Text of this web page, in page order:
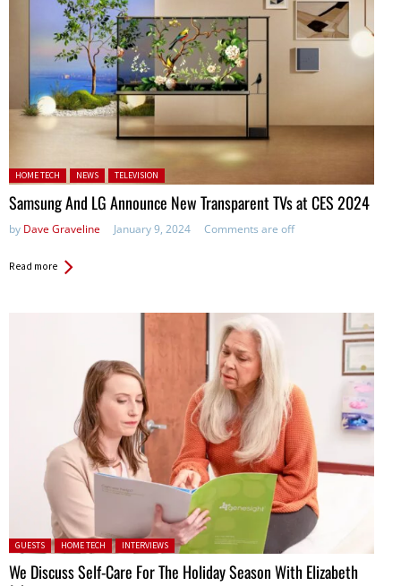
Posted in:
HOME TECH NEWS TELEVISION
Samsung And LG Announce New Transparent TVs at CES 2024
by Dave Graveline January 9, 2024 Comments are off
Read more
Posted in:
GUESTS HOME TECH INTERVIEWS
We Discuss Self-Care For The Holiday Season With Elizabeth